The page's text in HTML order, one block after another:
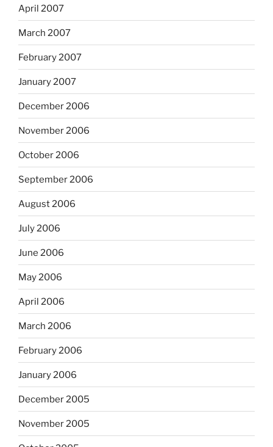
April 2007
March 2007
February 2007
January 2007
December 2006
November 2006
October 2006
September 2006
August 2006
July 2006
June 2006
May 2006
April 2006
March 2006
February 2006
January 2006
December 2005
November 2005